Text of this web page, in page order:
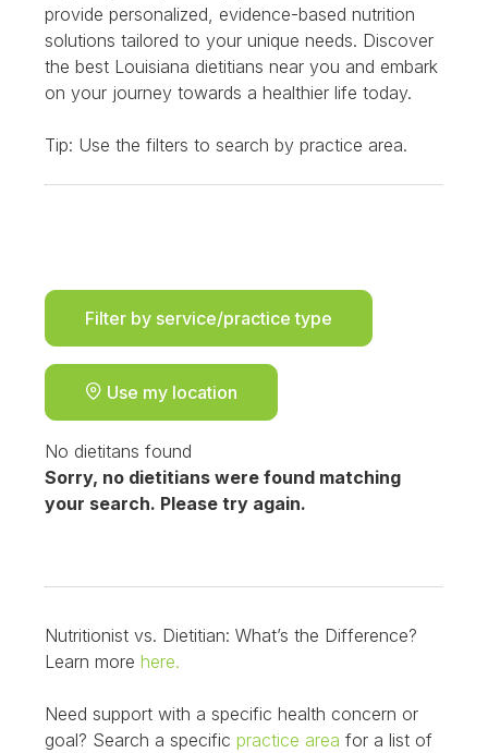
provide personalized, evidence-based nutrition
solutions tailored to your unique needs. Discover
the best Louisiana dietitians near you and embark
on your journey towards a healthier life today.
Tip: Use the filters to search by practice area.
Filter by service/practice type
Use my location
No dietitans found
Sorry, no dietitians were found matching
your search. Please try again.
Nutritionist vs. Dietitian: What’s the Difference?
Learn more here.
Need support with a specific health concern or
goal? Search a specific practice area for a list of